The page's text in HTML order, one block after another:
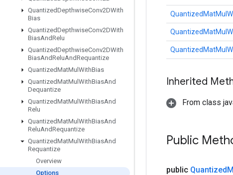
QuantizedDepthwiseConv2DWith
Bias
QuantizedDepthwiseConv2DWith
BiasAndRelu
QuantizedDepthwiseConv2DWith
BiasAndReluAndRequantize
QuantizedMatMul WithBias
QuantizedMatMul WithBiasAnd
Dequantize
QuantizedMatMul WithBiasAnd
Relu
QuantizedMatMul WithBiasAnd
ReluAndRequantize
QuantizedMatMul WithBiasAnd
Requantize
Overview
Options
Inherited
From class
Public
public Quantized